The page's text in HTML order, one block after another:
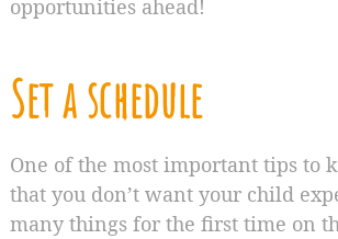
opportunities ahead!
Set a schedule
One of the most important tips to
that you don’t want your child
many things for the first time on